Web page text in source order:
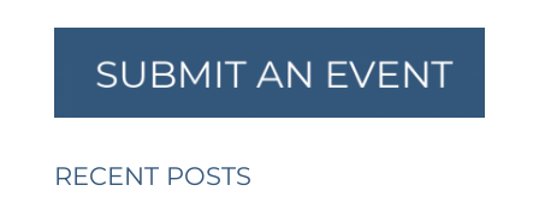
RECENT POSTS